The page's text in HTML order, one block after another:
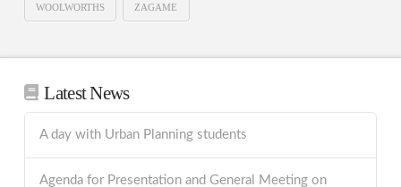
WOOLWORTHS ZAGAME
Latest News
A day with Urban Planning students
Agenda for Presentation and General Meeting on